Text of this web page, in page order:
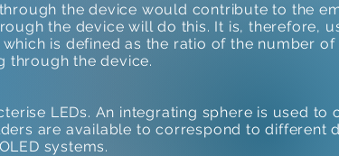
the device would contribute to the
the device will do this. It is, therefore,
is defined as the ratio of the number
through the device.
LEDs. An integrating sphere is used to
are available to correspond to different
systems.